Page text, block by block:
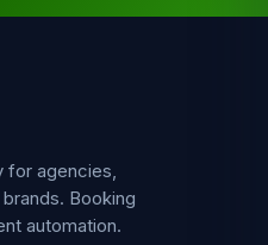
agencies,
Booking
automation.